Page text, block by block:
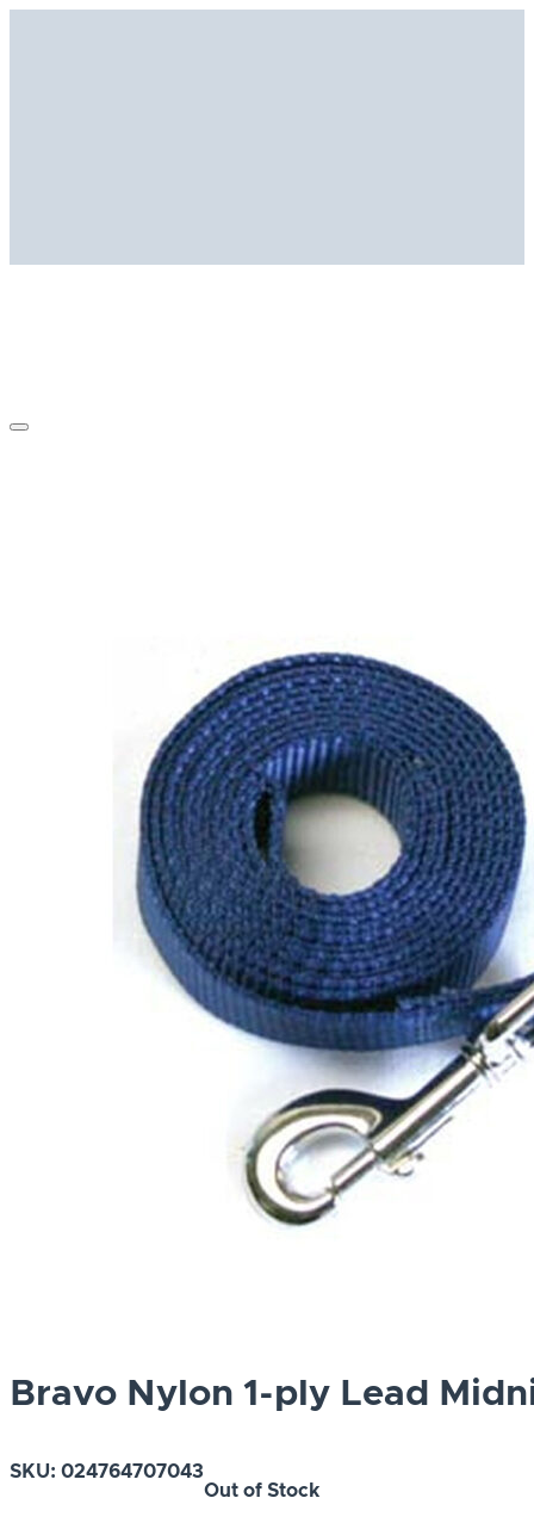
Bravo Nylon 1-ply Lead
SKU: 024764707043
Out of Stock